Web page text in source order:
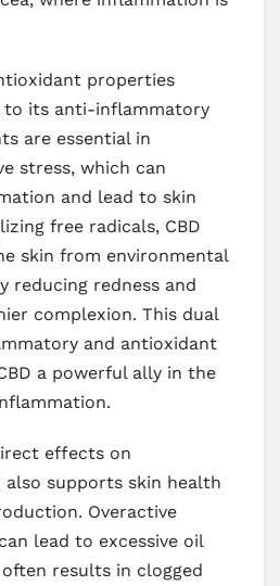
properties
its anti-inflammatory
are essential in
stress, which can
and lead to skin
free radicals, CBD
skin from environmental
reducing redness and
complexion. This dual
and antioxidant
a powerful ally in the
effects on
also supports skin health
Overactive
lead to excessive oil
results in clogged